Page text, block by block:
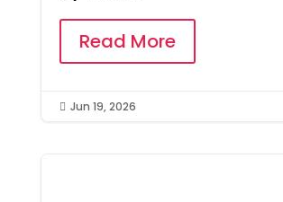
Read More
 Jun 19, 2026